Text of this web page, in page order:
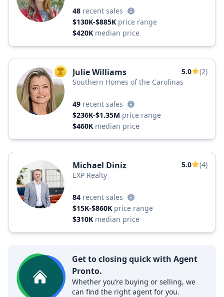
48 recent sales
$130K-$885K price range
$420K median price
TOP AGENT
Julie Williams 5.0
(2)
Southern Homes of the Carolinas
49 recent sales
$236K-$1.35M price range
$460K median price
Michael Diniz 5.0
(4)
EXP Realty
84 recent sales
$15K-$860K price range
$310K median price
Get to closing quick with Agent
Pronto.
Whether you’re buying or selling, we
can find the right agent for you.